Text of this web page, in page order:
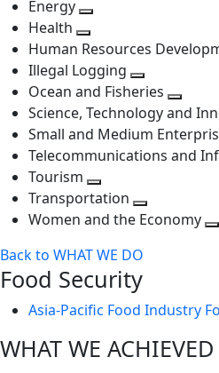
Energy
next
level
Health
Toggle
next
level
Human Resources
Illegal Logging
Toggle
next
level
Ocean and Fisheries
Toggle
next
level
Science, Technology and
Small and Medium
Telecommunications and
Tourism
Toggle
next
Transportation
Toggle
level
Women and the Economy
Back to WHAT WE DO
Food Security
Asia-Pacific Food Industry
WHAT WE ACHIEVED